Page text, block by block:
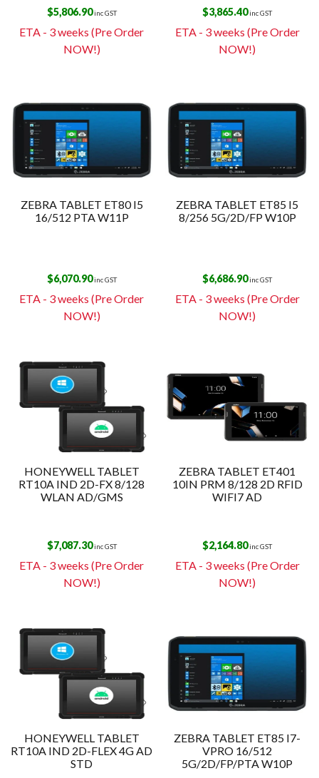
$5,806.90inc GST
ETA - 3 weeks (Pre Order
NOW!)
$3,865.40inc GST
ETA - 3 weeks (Pre Order
NOW!)
ZEBRA TABLET ET80 I5
16/512 PTA W11P
$6,070.90inc GST
ETA - 3 weeks (Pre Order
NOW!)
ZEBRA TABLET ET85 I5
8/256 5G/2D/FP W10P
$6,686.90inc GST
ETA - 3 weeks (Pre Order
NOW!)
HONEYWELL TABLET
RT10A IND 2D-FX 8/128
WLAN AD/GMS
$7,087.30inc GST
ETA - 3 weeks (Pre Order
NOW!)
ZEBRA TABLET ET401
10IN PRM 8/128 2D RFID
WIFI7 AD
$2,164.80inc GST
ETA - 3 weeks (Pre Order
NOW!)
HONEYWELL TABLET
RT10A IND 2D-FLEX 4G AD
STD
ZEBRA TABLET ET85 I7-
VPRO 16/512
5G/2D/FP/PTA W10P